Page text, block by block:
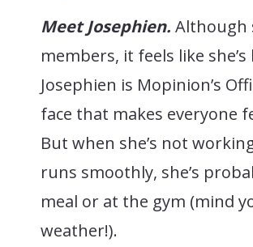
Meet Josephien. Although
members, it feels like
Josephien is Mopinion’s
face that makes everyone
But when she’s not
runs smoothly, she’s
meal or at the gym (mind
weather!).